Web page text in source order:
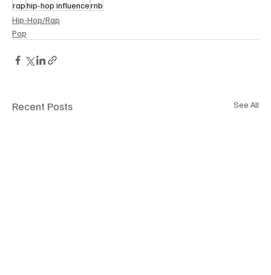
raphip-hop influencernb
Hip-Hop/Rap
Pop
Recent Posts See All